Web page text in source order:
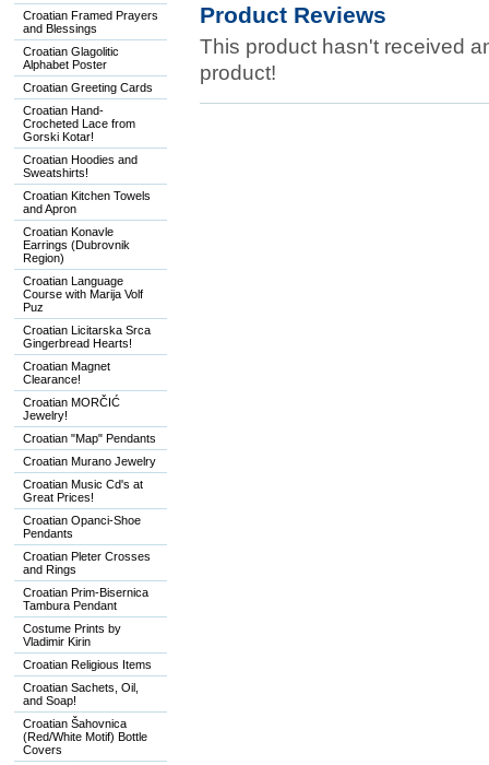
Croatian Framed Prayers
and Blessings
Croatian Glagolitic
Alphabet Poster
Croatian Greeting Cards
Croatian Hand-
Crocheted Lace from
Gorski Kotar!
Croatian Hoodies and
Sweatshirts!
Croatian Kitchen Towels
and Apron
Croatian Konavle
Earrings (Dubrovnik
Region)
Croatian Language
Course with Marija Volf
Puz
Croatian Licitarska Srca
Gingerbread Hearts!
Croatian Magnet
Clearance!
Croatian MORČIĆ
Jewelry!
Croatian "Map" Pendants
Croatian Murano Jewelry
Croatian Music Cd's at
Great Prices!
Croatian Opanci-Shoe
Pendants
Croatian Pleter Crosses
and Rings
Croatian Prim-Bisernica
Tambura Pendant
Costume Prints by
Vladimir Kirin
Croatian Religious Items
Croatian Sachets, Oil,
and Soap!
Croatian Šahovnica
(Red/White Motif) Bottle
Covers
Product Reviews
This product hasn't received
product!